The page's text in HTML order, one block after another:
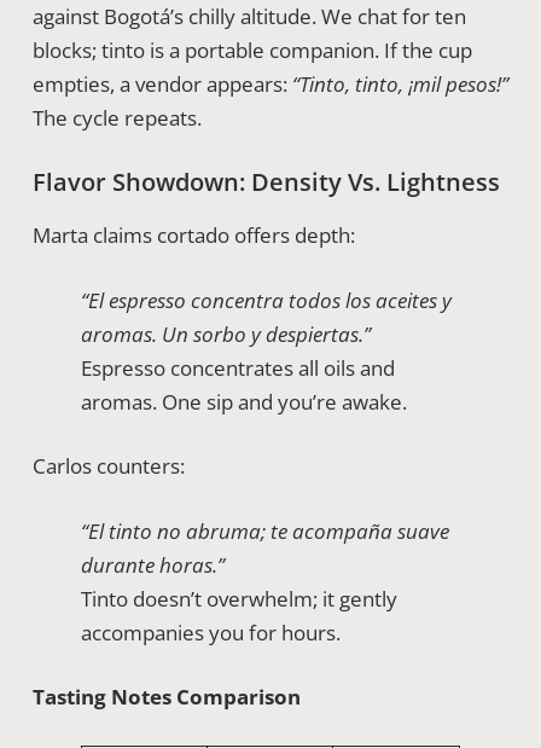
against Bogotá’s chilly altitude. We chat for ten
blocks; tinto is a portable companion. If the cup
empties, a vendor appears: “Tinto, tinto, ¡mil pesos!”
The cycle repeats.
Flavor Showdown: Density Vs. Lightness
Marta claims cortado offers depth:
“El espresso concentra todos los aceites y
aromas. Un sorbo y despiertas.”
Espresso concentrates all oils and
aromas. One sip and you’re awake.
Carlos counters:
“El tinto no abruma; te acompaña suave
durante horas.”
Tinto doesn’t overwhelm; it gently
accompanies you for hours.
Tasting Notes Comparison